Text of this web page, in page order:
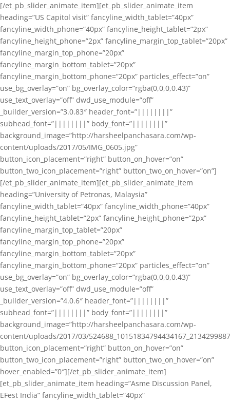
[/et_pb_slider_animate_item][et_pb_slider_animate_item
heading=”US Capitol visit” fancyline_width_tablet=”40px”
fancyline_width_phone=”40px” fancyline_height_tablet=”2px”
fancyline_height_phone=”2px” fancyline_margin_top_tablet=”20px”
fancyline_margin_top_phone=”20px”
fancyline_margin_bottom_tablet=”20px”
fancyline_margin_bottom_phone=”20px” particles_effect=”on”
use_bg_overlay=”on” bg_overlay_color=”rgba(0,0,0,0.43)”
use_text_overlay=”off” dwd_use_module=”off”
_builder_version=”3.0.83″ header_font=”||||||||”
subhead_font=”||||||||” body_font=”||||||||”
background_image=”http://harsheelpanchasara.com/wp-
content/uploads/2017/05/IMG_0605.jpg”
button_icon_placement=”right” button_on_hover=”on”
button_two_icon_placement=”right” button_two_on_hover=”on”]
[/et_pb_slider_animate_item][et_pb_slider_animate_item
heading=”University of Petronas, Malaysia”
fancyline_width_tablet=”40px” fancyline_width_phone=”40px”
fancyline_height_tablet=”2px” fancyline_height_phone=”2px”
fancyline_margin_top_tablet=”20px”
fancyline_margin_top_phone=”20px”
fancyline_margin_bottom_tablet=”20px”
fancyline_margin_bottom_phone=”20px” particles_effect=”on”
use_bg_overlay=”on” bg_overlay_color=”rgba(0,0,0,0.43)”
use_text_overlay=”off” dwd_use_module=”off”
_builder_version=”4.0.6″ header_font=”||||||||”
subhead_font=”||||||||” body_font=”||||||||”
background_image=”http://harsheelpanchasara.com/wp-
content/uploads/2017/03/
button_icon_placement=”right” button_on_hover=”on”
button_two_icon_placement=”right” button_two_on_hover=”on”
hover_enabled=”0″][/et_pb_slider_animate_item]
[et_pb_slider_animate_item heading=”Asme Discussion Panel,
EFest India” fancyline_width_tablet=”40px”